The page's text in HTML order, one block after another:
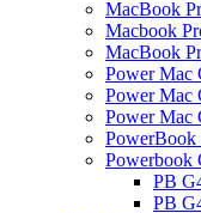
MacBook
Macbook
MacBook
Power Mac
Power Mac
Power Mac
PowerBook
Powerbook
PB
PB